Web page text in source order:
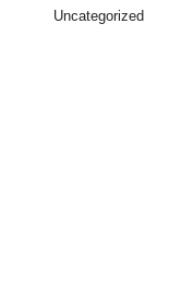
Uncategorized